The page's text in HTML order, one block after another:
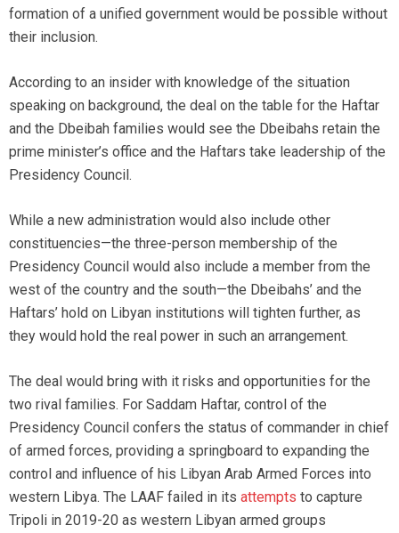
formation of a unified government would be possible without
their inclusion.
According to an insider with knowledge of the situation
speaking on background, the deal on the table for the Haftar
and the Dbeibah families would see the Dbeibahs retain the
prime minister’s office and the Haftars take leadership of the
Presidency Council.
While a new administration would also include other
constituencies—the three-person membership of the
Presidency Council would also include a member from the
west of the country and the south—the Dbeibahs’ and the
Haftars’ hold on Libyan institutions will tighten further, as
they would hold the real power in such an arrangement.
The deal would bring with it risks and opportunities for the
two rival families. For Saddam Haftar, control of the
Presidency Council confers the status of commander in chief
of armed forces, providing a springboard to expanding the
control and influence of his Libyan Arab Armed Forces into
western Libya. The LAAF failed in its attempts to capture
Tripoli in 2019-20 as western Libyan armed groups